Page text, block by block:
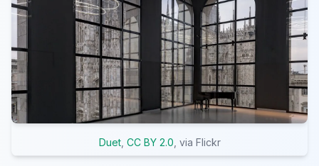
Duet, CC BY 2.0 , via Flickr